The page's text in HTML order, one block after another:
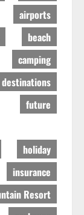
airports
beach
camping
destinations
future
holiday
insurance
Resort